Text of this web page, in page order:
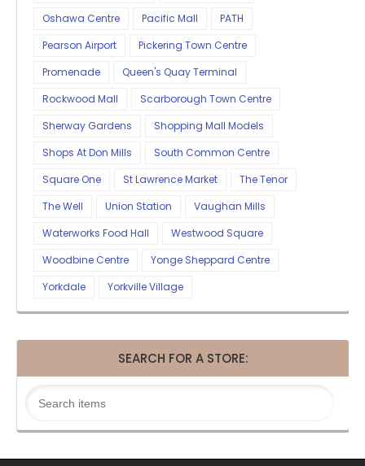
Oshawa Centre
Pacific Mall
PATH
Pearson Airport
Pickering Town Centre
Promenade
Queen's Quay Terminal
Rockwood Mall
Scarborough Town Centre
Sherway Gardens
Shopping Mall Models
Shops At Don Mills
South Common Centre
Square One
St Lawrence Market
The Tenor
The Well
Union Station
Vaughan Mills
Waterworks Food Hall
Westwood Square
Woodbine Centre
Yonge Sheppard Centre
Yorkdale
Yorkville Village
SEARCH FOR A STORE: